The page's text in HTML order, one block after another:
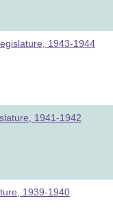
1943-1944
1941-1942
1939-1940